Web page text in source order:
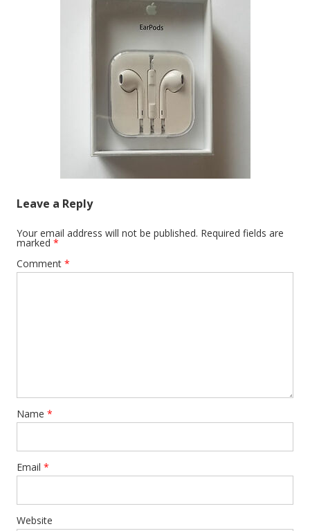
Leave a Reply
Your email address will not be published. Required fields are
marked *
Comment *
Name *
Email *
Website